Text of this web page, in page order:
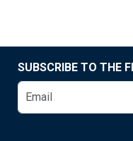
SUBSCRIBE TO THE